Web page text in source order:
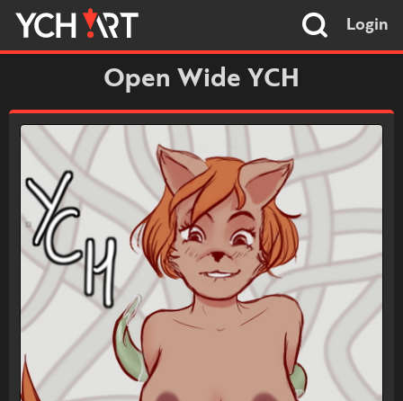
Login
Open Wide YCH